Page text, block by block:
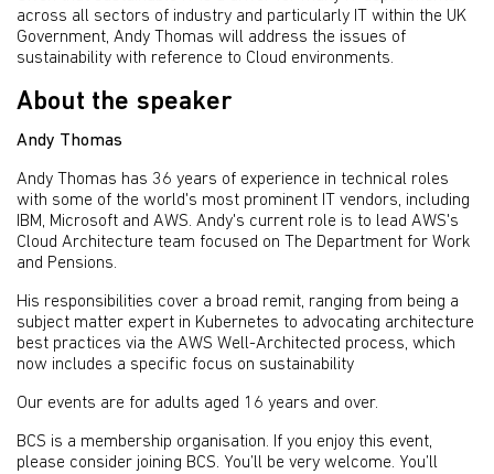
across all sectors of industry and particularly IT within the UK
Government, Andy Thomas will address the issues of
sustainability with reference to Cloud environments.
About the speaker
Andy Thomas
Andy Thomas has 36 years of experience in technical roles
with some of the world's most prominent IT vendors, including
IBM, Microsoft and AWS. Andy's current role is to lead AWS's
Cloud Architecture team focused on The Department for Work
and Pensions.
His responsibilities cover a broad remit, ranging from being a
subject matter expert in Kubernetes to advocating architecture
best practices via the AWS Well-Architected process, which
now includes a specific focus on sustainability​
Our events are for adults aged 16 years and over.
BCS is a membership organisation. If you enjoy this event,
please consider joining BCS. You’ll be very welcome. You’ll